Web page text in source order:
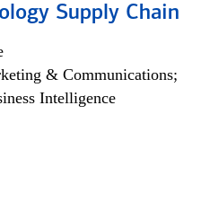
Supply Chain
& Communications;
Intelligence